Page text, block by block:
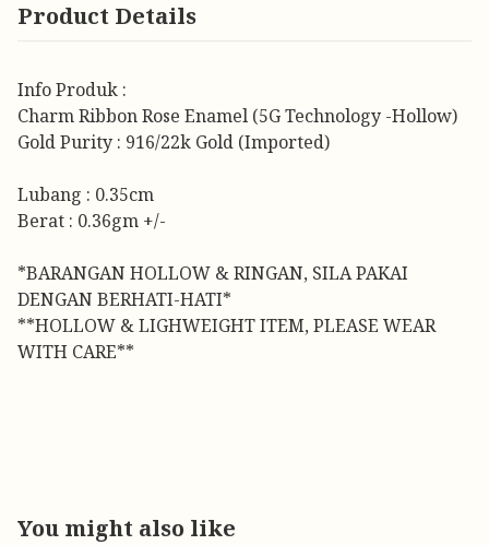
Product Details
Info Produk :
Charm Ribbon Rose Enamel (5G Technology -Hollow)
Gold Purity : 916/22k Gold (Imported)
Lubang : 0.35cm
Berat : 0.36gm +/-
*BARANGAN HOLLOW & RINGAN, SILA PAKAI
DENGAN BERHATI-HATI*
**HOLLOW & LIGHWEIGHT ITEM, PLEASE WEAR
WITH CARE**
You might also like